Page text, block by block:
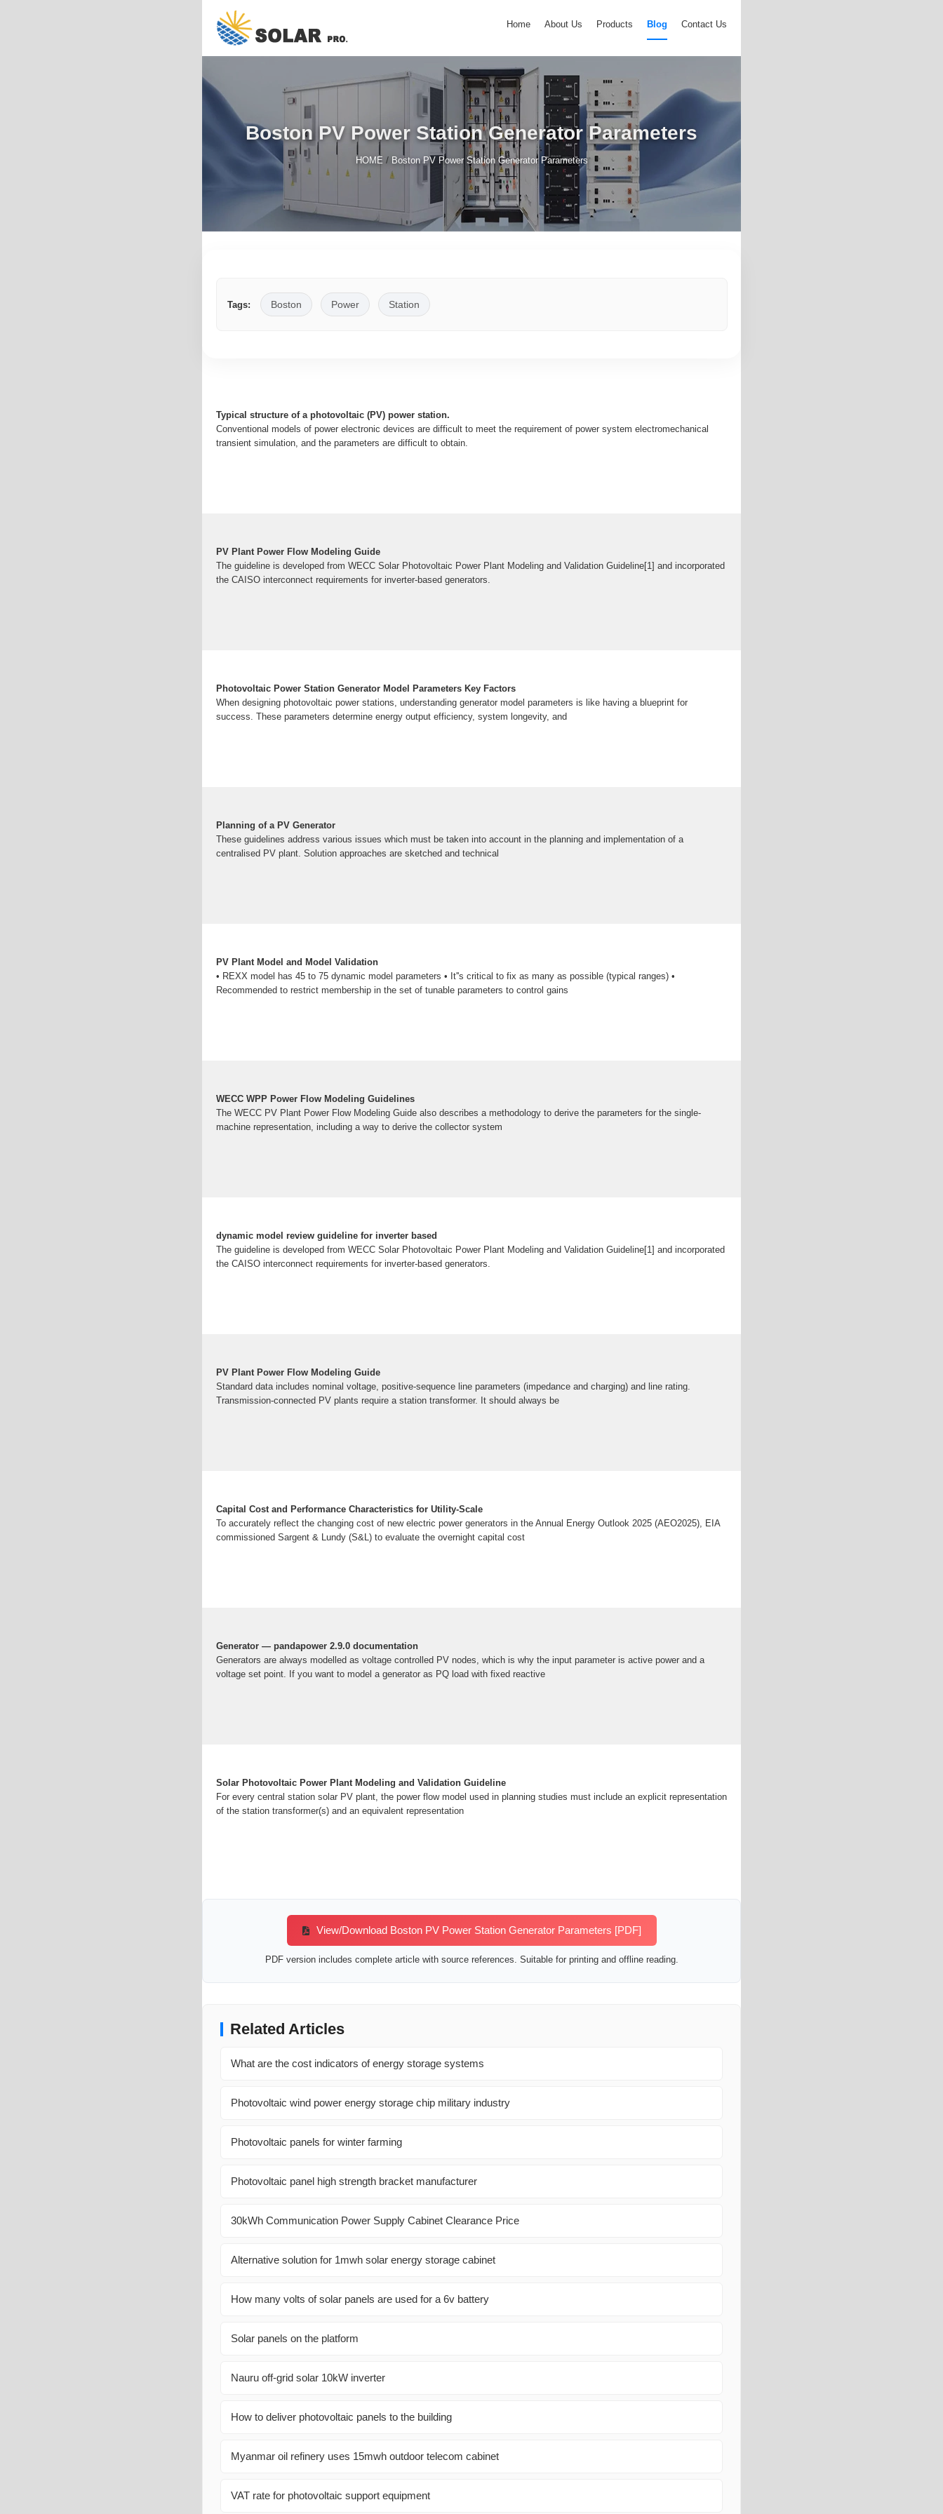
Home About Us Products Blog Contact Us
Boston PV Power Station Generator Parameters
HOME / Boston PV Power Station Generator Parameters
Tags: Boston Power Station
Typical structure of a photovoltaic (PV) power station.
Conventional models of power electronic devices are difficult to meet the requirement of power system electromechanical
transient simulation, and the parameters are difficult to obtain.
PV Plant Power Flow Modeling Guide
The guideline is developed from WECC Solar Photovoltaic Power Plant Modeling and Validation Guideline[1] and incorporated
the CAISO interconnect requirements for inverter-based generators.
Photovoltaic Power Station Generator Model Parameters Key Factors
When designing photovoltaic power stations, understanding generator model parameters is like having a blueprint for
success. These parameters determine energy output efficiency, system longevity, and
Planning of a PV Generator
These guidelines address various issues which must be taken into account in the planning and implementation of a
centralised PV plant. Solution approaches are sketched and technical
PV Plant Model and Model Validation
• REXX model has 45 to 75 dynamic model parameters • It''s critical to fix as many as possible (typical ranges) •
Recommended to restrict membership in the set of tunable parameters to control gains
WECC WPP Power Flow Modeling Guidelines
The WECC PV Plant Power Flow Modeling Guide also describes a methodology to derive the parameters for the single-
machine representation, including a way to derive the collector system
dynamic model review guideline for inverter based
The guideline is developed from WECC Solar Photovoltaic Power Plant Modeling and Validation Guideline[1] and incorporated
the CAISO interconnect requirements for inverter-based generators.
PV Plant Power Flow Modeling Guide
Standard data includes nominal voltage, positive-sequence line parameters (impedance and charging) and line rating.
Transmission-connected PV plants require a station transformer. It should always be
Capital Cost and Performance Characteristics for Utility-Scale
To accurately reflect the changing cost of new electric power generators in the Annual Energy Outlook 2025 (AEO2025), EIA
commissioned Sargent & Lundy (S&L) to evaluate the overnight capital cost
Generator — pandapower 2.9.0 documentation
Generators are always modelled as voltage controlled PV nodes, which is why the input parameter is active power and a
voltage set point. If you want to model a generator as PQ load with fixed reactive
Solar Photovoltaic Power Plant Modeling and Validation Guideline
For every central station solar PV plant, the power flow model used in planning studies must include an explicit representation
of the station transformer(s) and an equivalent representation
View/Download Boston PV Power Station Generator Parameters [PDF]
PDF version includes complete article with source references. Suitable for printing and offline reading.
Related Articles
What are the cost indicators of energy storage systems
Photovoltaic wind power energy storage chip military industry
Photovoltaic panels for winter farming
Photovoltaic panel high strength bracket manufacturer
30kWh Communication Power Supply Cabinet Clearance Price
Alternative solution for 1mwh solar energy storage cabinet
How many volts of solar panels are used for a 6v battery
Solar panels on the platform
Nauru off-grid solar 10kW inverter
How to deliver photovoltaic panels to the building
Myanmar oil refinery uses 15mwh outdoor telecom cabinet
VAT rate for photovoltaic support equipment